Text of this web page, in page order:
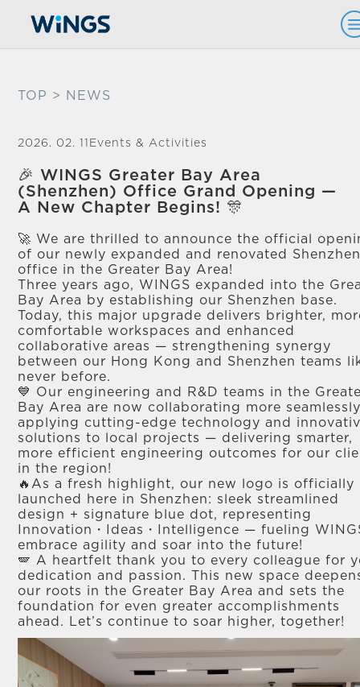
TOP > NEWS
2026. 02. 11 Events & Activities
🎉 WINGS Greater Bay Area
(Shenzhen) Office Grand Opening —
A New Chapter Begins! 🎊​
🚀 We are thrilled to announce the official
of our newly expanded and renovated
office in the Greater Bay Area! ​
Three years ago, WINGS expanded into the
Bay Area by establishing our Shenzhen base. ​
Today, this major upgrade delivers brighter,
comfortable workspaces and enhanced
collaborative areas — strengthening synergy
between our Hong Kong and Shenzhen teams
never before.​
💙 Our engineering and R&D teams in the
Bay Area are now collaborating more
applying cutting-edge technology and
solutions to local projects — delivering smarter,
more efficient engineering outcomes for our
in the region! ​
🔥As a fresh highlight, our new logo is officially
launched here in Shenzhen: sleek streamlined
design + signature blue dot, representing
Innovation・Ideas・Intelligence — fueling
embrace agility and soar into the future! ​
🪽 A heartfelt thank you to every colleague for
dedication and passion. This new space
our roots in the Greater Bay Area and sets the
foundation for even greater accomplishments
ahead. Let’s continue to soar higher, together! ​